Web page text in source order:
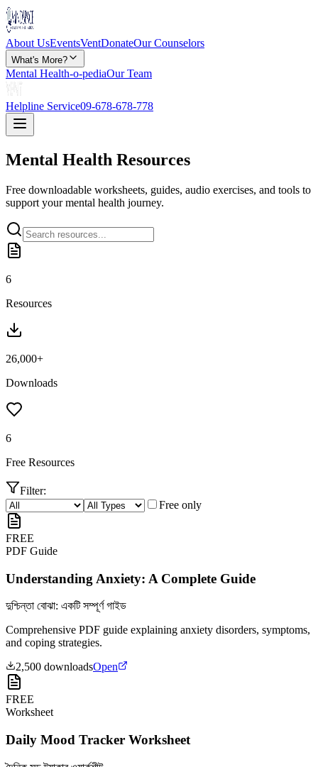
About UsEventsVentDonateOur Counselors
What's More?
Mental Health-o-pediaOur Team
Helpline Service09-678-678-778
Mental Health Resources
Free downloadable worksheets, guides, audio exercises, and tools to
support your mental health journey.
6
Resources
26,000+
Downloads
6
Free Resources
Filter:
Free only
FREE
PDF Guide
Understanding Anxiety: A Complete Guide
দুশ্চিন্তা বোঝা: একটি সম্পূর্ণ গাইড
Comprehensive PDF guide explaining anxiety disorders, symptoms,
and coping strategies.
2,500 downloadsOpen
FREE
Worksheet
Daily Mood Tracker Worksheet